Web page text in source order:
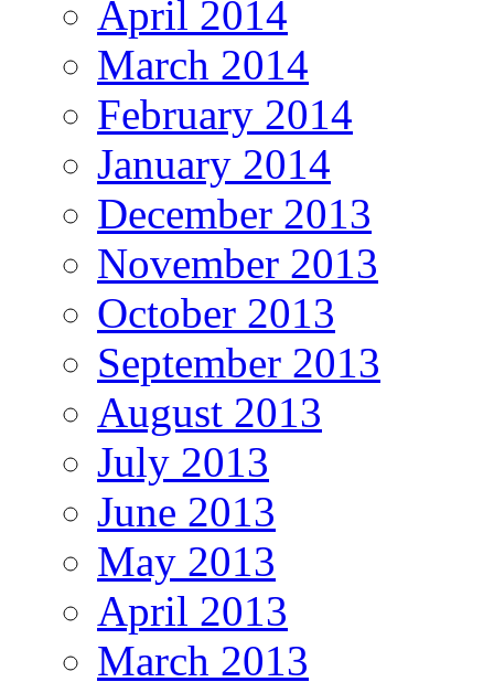
April 2014
March 2014
February 2014
January 2014
December 2013
November 2013
October 2013
September 2013
August 2013
July 2013
June 2013
May 2013
April 2013
March 2013